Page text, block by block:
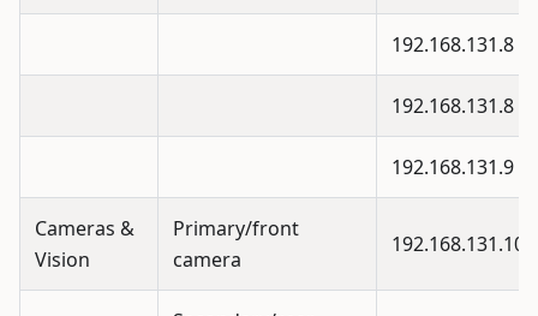
192.168.131.8
192.168.131.8
192.168.131.9
Cameras &
Vision
Primary/front
camera
192.168.131.10